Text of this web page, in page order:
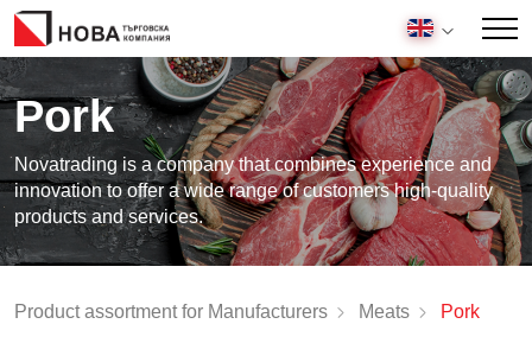
Pork
Novatrading is a company that combines experience and
innovation to offer a wide range of customers high-quality
products and services.
Product assortment for Manufacturers Meats Pork